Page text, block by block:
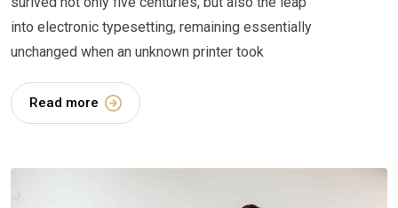
into electronic typesetting, remaining essentially
unchanged when an unknown printer took
Read more